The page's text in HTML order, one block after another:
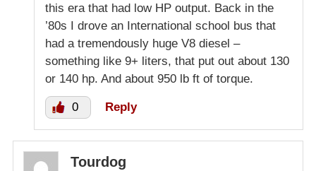
this era that had low HP output. Back in the
’80s I drove an International school bus that
had a tremendously huge V8 diesel –
something like 9+ liters, that put out about 130
or 140 hp. And about 950 lb ft of torque.
0 Reply
Tourdog